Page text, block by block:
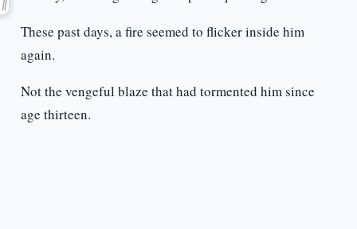
These past days, a fire seemed to flicker inside him
again.
Not the vengeful blaze that had tormented him since
age thirteen.